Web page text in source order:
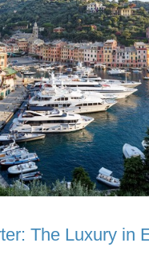
The Luxury in